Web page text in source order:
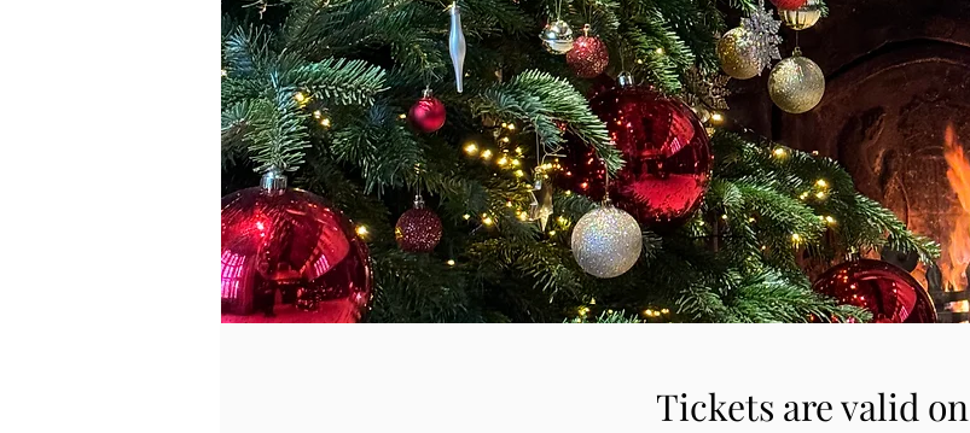
Tickets are valid on